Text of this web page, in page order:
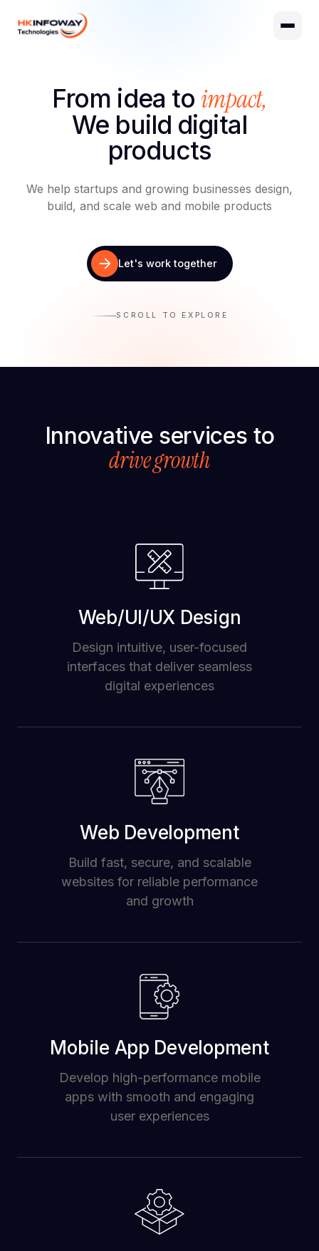
Digital Growth
AI Development
From idea toimpact,
We build digital
products
We help startups and growing businesses design,
build, and scale web and mobile products
Let's work together
SCROLL TO EXPLORE
Innovative services to
drive growth
Web/UI/UX Design
Design intuitive, user-focused
interfaces that deliver seamless
digital experiences
Web Development
Build fast, secure, and scalable
websites for reliable performance
and growth
Mobile App Development
Develop high-performance mobile
apps with smooth and engaging
user experiences